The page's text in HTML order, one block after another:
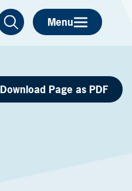
Menu
Download Page as PDF